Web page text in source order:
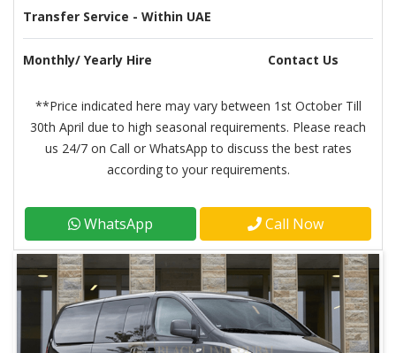
Transfer Service - Within UAE
Monthly/ Yearly Hire Contact Us
**Price indicated here may vary between 1st October Till
30th April due to high seasonal requirements. Please reach
us 24/7 on Call or WhatsApp to discuss the best rates
according to your requirements.
WhatsApp Call Now